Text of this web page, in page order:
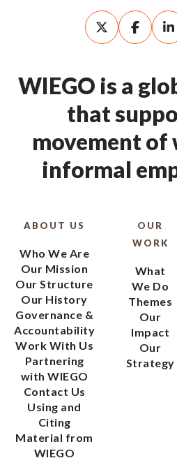
WIEGO is a
that
movement of
informal
ABOUT US
Who We Are
Our Mission
Our Structure
Our History
Governance &
Accountability
Work With Us
Partnering
with WIEGO
Contact Us
Using and
Citing
Material from
WIEGO
OUR
WORK
What
We Do
Themes
Our
Impact
Our
Strategy